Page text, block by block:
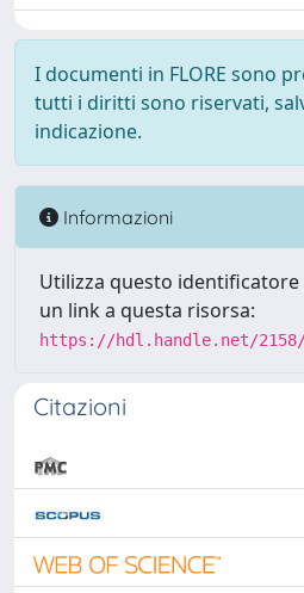
I documenti in FLORE sono
tutti i diritti sono riservati,
indicazione.
Informazioni
Utilizza questo
un link a questa risorsa:
https://hdl.handle.net/2158/
Citazioni